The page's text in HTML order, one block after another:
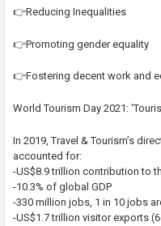
👉Reducing Inequalities
👉Promoting gender equality
👉Fostering decent work and
World Tourism Day 2021:
In 2019, Travel & Tourism’s
accounted for:
-US$8.9 trillion contribution to
-10.3% of global GDP
-330 million jobs, 1 in 10 jobs
-US$1.7 trillion visitor exports